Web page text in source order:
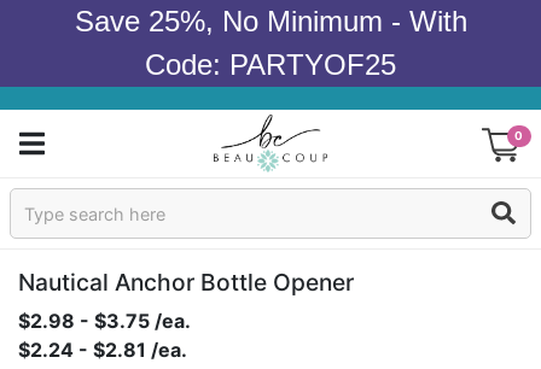
Save 25%, No Minimum - With
Code: PARTYOF25
0
Sign In
Products
Occasions
Nautical Anchor Bottle Opener
$2.98 - $3.75 /ea.
$2.24 - $2.81 /ea.